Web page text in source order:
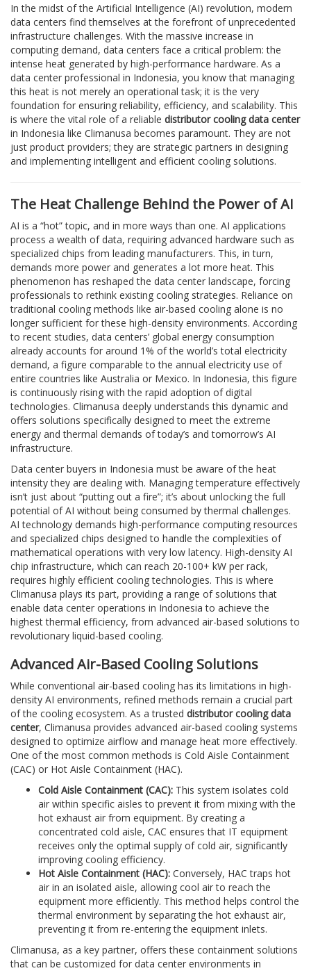
In the midst of the Artificial Intelligence (AI) revolution, modern
data centers find themselves at the forefront of unprecedented
infrastructure challenges. With the massive increase in
computing demand, data centers face a critical problem: the
intense heat generated by high-performance hardware. As a
data center professional in Indonesia, you know that managing
this heat is not merely an operational task; it is the very
foundation for ensuring reliability, efficiency, and scalability. This
is where the vital role of a reliable distributor cooling data center
in Indonesia like Climanusa becomes paramount. They are not
just product providers; they are strategic partners in designing
and implementing intelligent and efficient cooling solutions.
The Heat Challenge Behind the Power of AI
AI is a “hot” topic, and in more ways than one. AI applications
process a wealth of data, requiring advanced hardware such as
specialized chips from leading manufacturers. This, in turn,
demands more power and generates a lot more heat. This
phenomenon has reshaped the data center landscape, forcing
professionals to rethink existing cooling strategies. Reliance on
traditional cooling methods like air-based cooling alone is no
longer sufficient for these high-density environments. According
to recent studies, data centers’ global energy consumption
already accounts for around 1% of the world’s total electricity
demand, a figure comparable to the annual electricity use of
entire countries like Australia or Mexico. In Indonesia, this figure
is continuously rising with the rapid adoption of digital
technologies. Climanusa deeply understands this dynamic and
offers solutions specifically designed to meet the extreme
energy and thermal demands of today’s and tomorrow’s AI
infrastructure.
Data center buyers in Indonesia must be aware of the heat
intensity they are dealing with. Managing temperature effectively
isn’t just about “putting out a fire”; it’s about unlocking the full
potential of AI without being consumed by thermal challenges.
AI technology demands high-performance computing resources
and specialized chips designed to handle the complexities of
mathematical operations with very low latency. High-density AI
chip infrastructure, which can reach 20-100+ kW per rack,
requires highly efficient cooling technologies. This is where
Climanusa plays its part, providing a range of solutions that
enable data center operations in Indonesia to achieve the
highest thermal efficiency, from advanced air-based solutions to
revolutionary liquid-based cooling.
Advanced Air-Based Cooling Solutions
While conventional air-based cooling has its limitations in high-
density AI environments, refined methods remain a crucial part
of the cooling ecosystem. As a trusted distributor cooling data
center, Climanusa provides advanced air-based cooling systems
designed to optimize airflow and manage heat more effectively.
One of the most common methods is Cold Aisle Containment
(CAC) or Hot Aisle Containment (HAC).
Cold Aisle Containment (CAC): This system isolates cold
air within specific aisles to prevent it from mixing with the
hot exhaust air from equipment. By creating a
concentrated cold aisle, CAC ensures that IT equipment
receives only the optimal supply of cold air, significantly
improving cooling efficiency.
Hot Aisle Containment (HAC): Conversely, HAC traps hot
air in an isolated aisle, allowing cool air to reach the
equipment more efficiently. This method helps control the
thermal environment by separating the hot exhaust air,
preventing it from re-entering the equipment inlets.
Climanusa, as a key partner, offers these containment solutions
that can be customized for data center environments in